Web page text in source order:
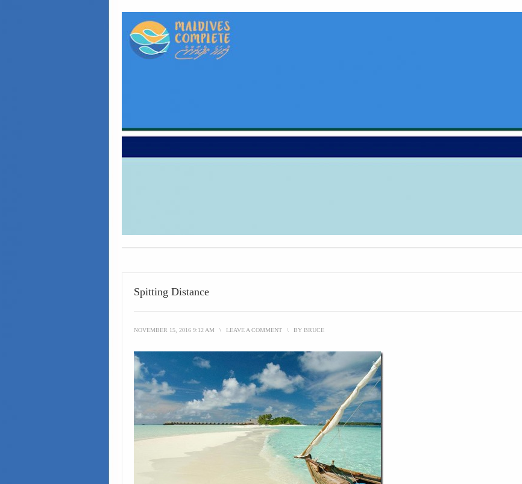
Spitting Distance
NOVEMBER 15, 2016 9:12 AM \ LEAVE A COMMENT \ BY BRUCE